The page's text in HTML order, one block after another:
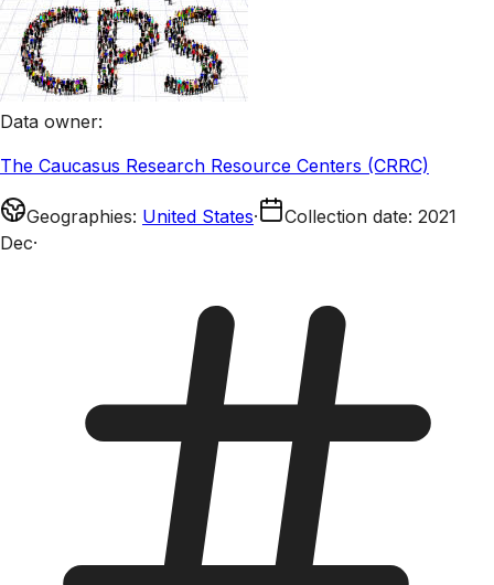
Data owner:
The Caucasus Research Resource Centers (CRRC)
Geographies: United States· Collection date: 2021
Dec·